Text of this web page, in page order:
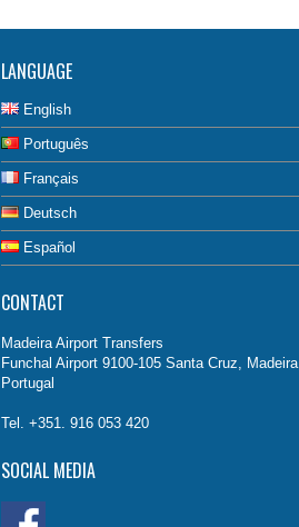
LANGUAGE
English
Português
Français
Deutsch
Español
CONTACT
Madeira Airport Transfers
Funchal Airport 9100-105 Santa Cruz, Madeira,
Portugal
Tel. +351. 916 053 420
SOCIAL MEDIA